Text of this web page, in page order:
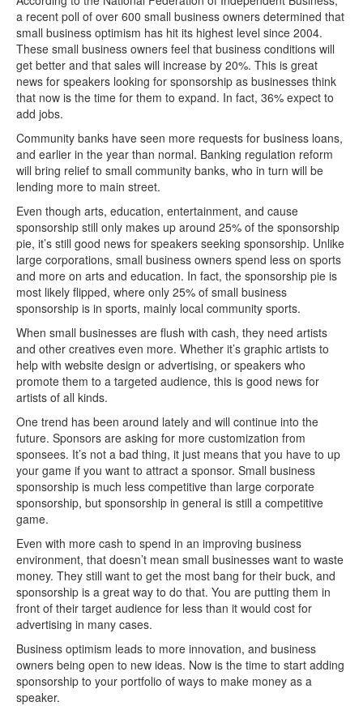
a recent poll of over 600 small business owners determined that
small business optimism has hit its highest level since 2004.
These small business owners feel that business conditions will
get better and that sales will increase by 20%. This is great
news for speakers looking for sponsorship as businesses think
that now is the time for them to expand. In fact, 36% expect to
add jobs.
Community banks have seen more requests for business loans,
and earlier in the year than normal. Banking regulation reform
will bring relief to small community banks, who in turn will be
lending more to main street.
Even though arts, education, entertainment, and cause
sponsorship still only makes up around 25% of the sponsorship
pie, it’s still good news for speakers seeking sponsorship. Unlike
large corporations, small business owners spend less on sports
and more on arts and education. In fact, the sponsorship pie is
most likely flipped, where only 25% of small business
sponsorship is in sports, mainly local community sports.
When small businesses are flush with cash, they need artists
and other creatives even more. Whether it’s graphic artists to
help with website design or advertising, or speakers who
promote them to a targeted audience, this is good news for
artists of all kinds.
One trend has been around lately and will continue into the
future. Sponsors are asking for more customization from
sponsees. It’s not a bad thing, it just means that you have to up
your game if you want to attract a sponsor. Small business
sponsorship is much less competitive than large corporate
sponsorship, but sponsorship in general is still a competitive
game.
Even with more cash to spend in an improving business
environment, that doesn’t mean small businesses want to waste
money. They still want to get the most bang for their buck, and
sponsorship is a great way to do that. You are putting them in
front of their target audience for less than it would cost for
advertising in many cases.
Business optimism leads to more innovation, and business
owners being open to new ideas. Now is the time to start adding
sponsorship to your portfolio of ways to make money as a
speaker.